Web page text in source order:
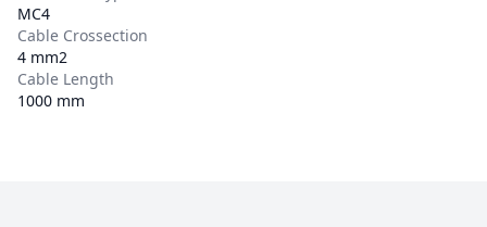
MC4
Cable Crossection
4 mm2
Cable Length
1000 mm